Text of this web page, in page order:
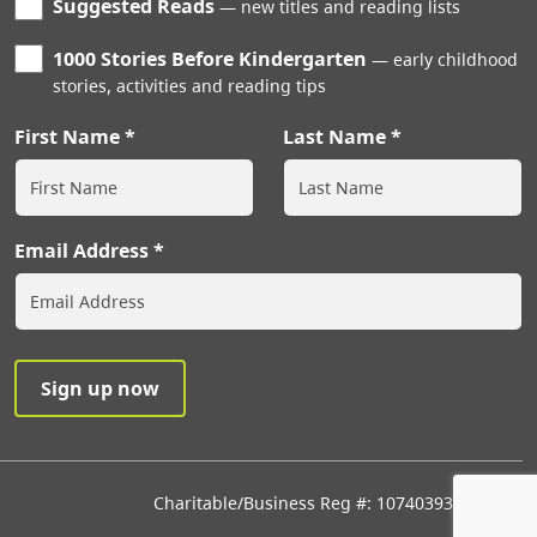
Suggested Reads new titles and reading lists
1000 Stories Before Kindergarten
early childhood
stories, activities and reading tips
First Name Last Name
Email Address
Charitable/Business Reg #: 107403933RR0001